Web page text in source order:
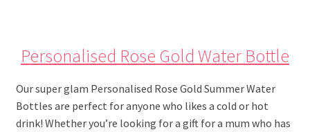
Personalised Rose Gold Water Bottle
Our super glam Personalised Rose Gold Summer Water
Bottles are perfect for anyone who likes a cold or hot
drink! Whether you’re looking for a gift for a mum who has